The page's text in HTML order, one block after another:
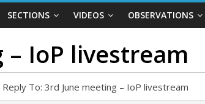
SECTIONS VIDEOS OBSERVATIONS
– IoP livestream
Reply To: 3rd June meeting – IoP livestream